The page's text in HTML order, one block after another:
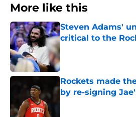
More like this
Steven Adams'
critical to the
Published by on Invalid
Rockets made
by re-signing